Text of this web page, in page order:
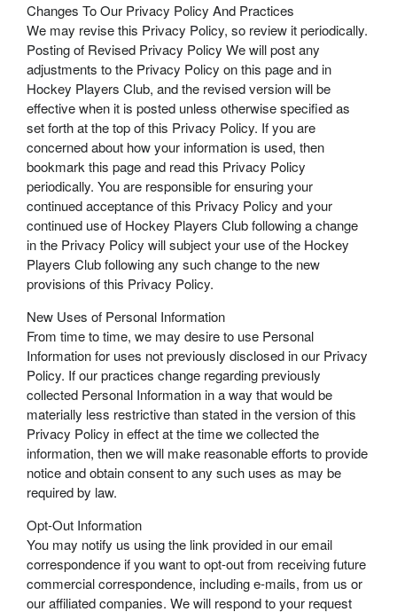
Changes To Our Privacy Policy And Practices
We may revise this Privacy Policy, so review it periodically.
Posting of Revised Privacy Policy We will post any
adjustments to the Privacy Policy on this page and in
Hockey Players Club, and the revised version will be
effective when it is posted unless otherwise specified as
set forth at the top of this Privacy Policy. If you are
concerned about how your information is used, then
bookmark this page and read this Privacy Policy
periodically. You are responsible for ensuring your
continued acceptance of this Privacy Policy and your
continued use of Hockey Players Club following a change
in the Privacy Policy will subject your use of the Hockey
Players Club following any such change to the new
provisions of this Privacy Policy.
New Uses of Personal Information
From time to time, we may desire to use Personal
Information for uses not previously disclosed in our Privacy
Policy. If our practices change regarding previously
collected Personal Information in a way that would be
materially less restrictive than stated in the version of this
Privacy Policy in effect at the time we collected the
information, then we will make reasonable efforts to provide
notice and obtain consent to any such uses as may be
required by law.
Opt-Out Information
You may notify us using the link provided in our email
correspondence if you want to opt-out from receiving future
commercial correspondence, including e-mails, from us or
our affiliated companies. We will respond to your request